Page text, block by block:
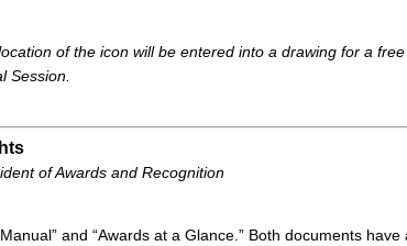
of the icon will be entered into a drawing for a free
Session.
of Awards and Recognition
and “Awards at a Glance.” Both documents have